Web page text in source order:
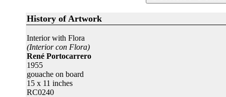
History of Artwork
Interior with Flora
(Interior con Flora)
René Portocarrero
1955
gouache on board
15 x 11 inches
RC0240